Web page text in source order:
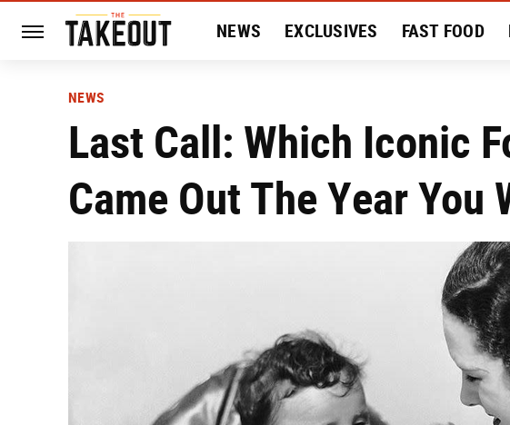
NEWS EXCLUSIVES FAST FOOD
NEWS
Last Call: Which Iconic
Came Out The Year You